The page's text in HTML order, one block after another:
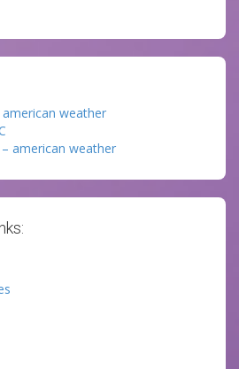
weather
american weather